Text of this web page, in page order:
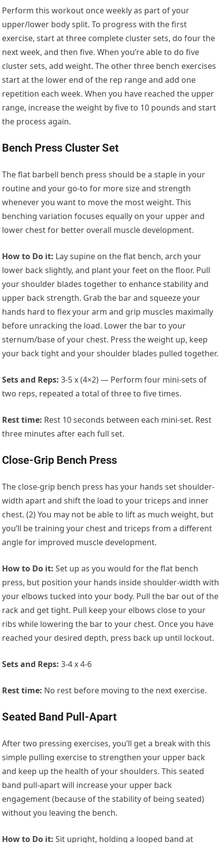
Perform this workout once weekly as part of your
upper/lower body split. To progress with the first
exercise, start at three complete cluster sets, do four the
next week, and then five. When you’re able to do five
cluster sets, add weight. The other three bench exercises
start at the lower end of the rep range and add one
repetition each week. When you have reached the upper
range, increase the weight by five to 10 pounds and start
the process again.
Bench Press Cluster Set
The flat barbell bench press should be a staple in your
routine and your go-to for more size and strength
whenever you want to move the most weight. This
benching variation focuses equally on your upper and
lower chest for better overall muscle development.
How to Do it: Lay supine on the flat bench, arch your
lower back slightly, and plant your feet on the floor. Pull
your shoulder blades together to enhance stability and
upper back strength. Grab the bar and squeeze your
hands hard to flex your arm and grip muscles maximally
before unracking the load. Lower the bar to your
sternum/base of your chest. Press the weight up, keep
your back tight and your shoulder blades pulled together.
Sets and Reps:3-5 x (4×2) — Perform four mini-sets of
two reps, repeated a total of three to five times.
Rest time: Rest 10 seconds between each mini-set. Rest
three minutes after each full set.
Close-Grip Bench Press
The close-grip bench press has your hands set shoulder-
width apart and shift the load to your triceps and inner
chest. (2) You may not be able to lift as much weight, but
you’ll be training your chest and triceps from a different
angle for improved muscle development.
How to Do it: Set up as you would for the flat bench
press, but position your hands inside shoulder-width with
your elbows tucked into your body. Pull the bar out of the
rack and get tight. Pull keep your elbows close to your
ribs while lowering the bar to your chest. Once you have
reached your desired depth, press back up until lockout.
Sets and Reps:3-4 x 4-6
Rest time: No rest before moving to the next exercise.
Seated Band Pull-Apart
After two pressing exercises, you’ll get a break with this
simple pulling exercise to strengthen your upper back
and keep up the health of your shoulders. This seated
band pull-apart will increase your upper back
engagement (because of the stability of being seated)
without you leaving the bench.
How to Do it: Sit upright, holding a looped band at